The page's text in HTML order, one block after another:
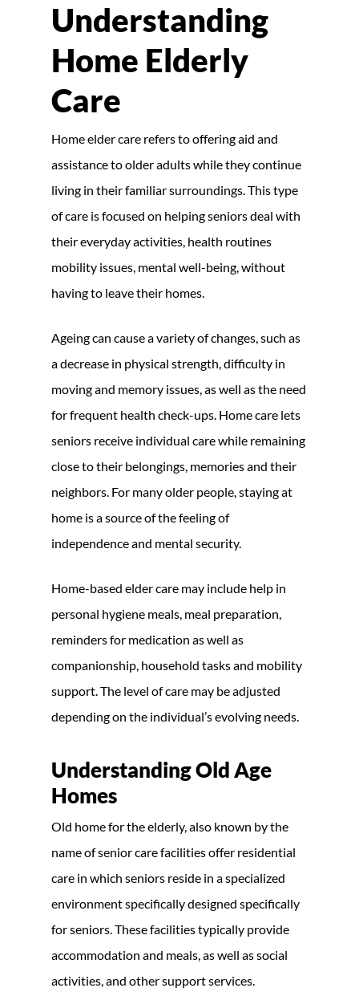
Understanding
Home Elderly
Care
Home elder care refers to offering aid and
assistance to older adults while they continue
living in their familiar surroundings. This type
of care is focused on helping seniors deal with
their everyday activities, health routines
mobility issues, mental well-being, without
having to leave their homes.
Ageing can cause a variety of changes, such as
a decrease in physical strength, difficulty in
moving and memory issues, as well as the need
for frequent health check-ups. Home care lets
seniors receive individual care while remaining
close to their belongings, memories and their
neighbors. For many older people, staying at
home is a source of the feeling of
independence and mental security.
Home-based elder care may include help in
personal hygiene meals, meal preparation,
reminders for medication as well as
companionship, household tasks and mobility
support. The level of care may be adjusted
depending on the individual’s evolving needs.
Understanding Old Age
Homes
Old home for the elderly, also known by the
name of senior care facilities offer residential
care in which seniors reside in a specialized
environment specifically designed specifically
for seniors. These facilities typically provide
accommodation and meals, as well as social
activities, and other support services.